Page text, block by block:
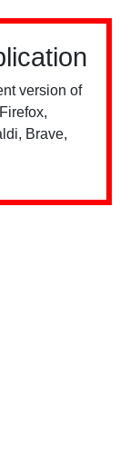
version of
Brave,